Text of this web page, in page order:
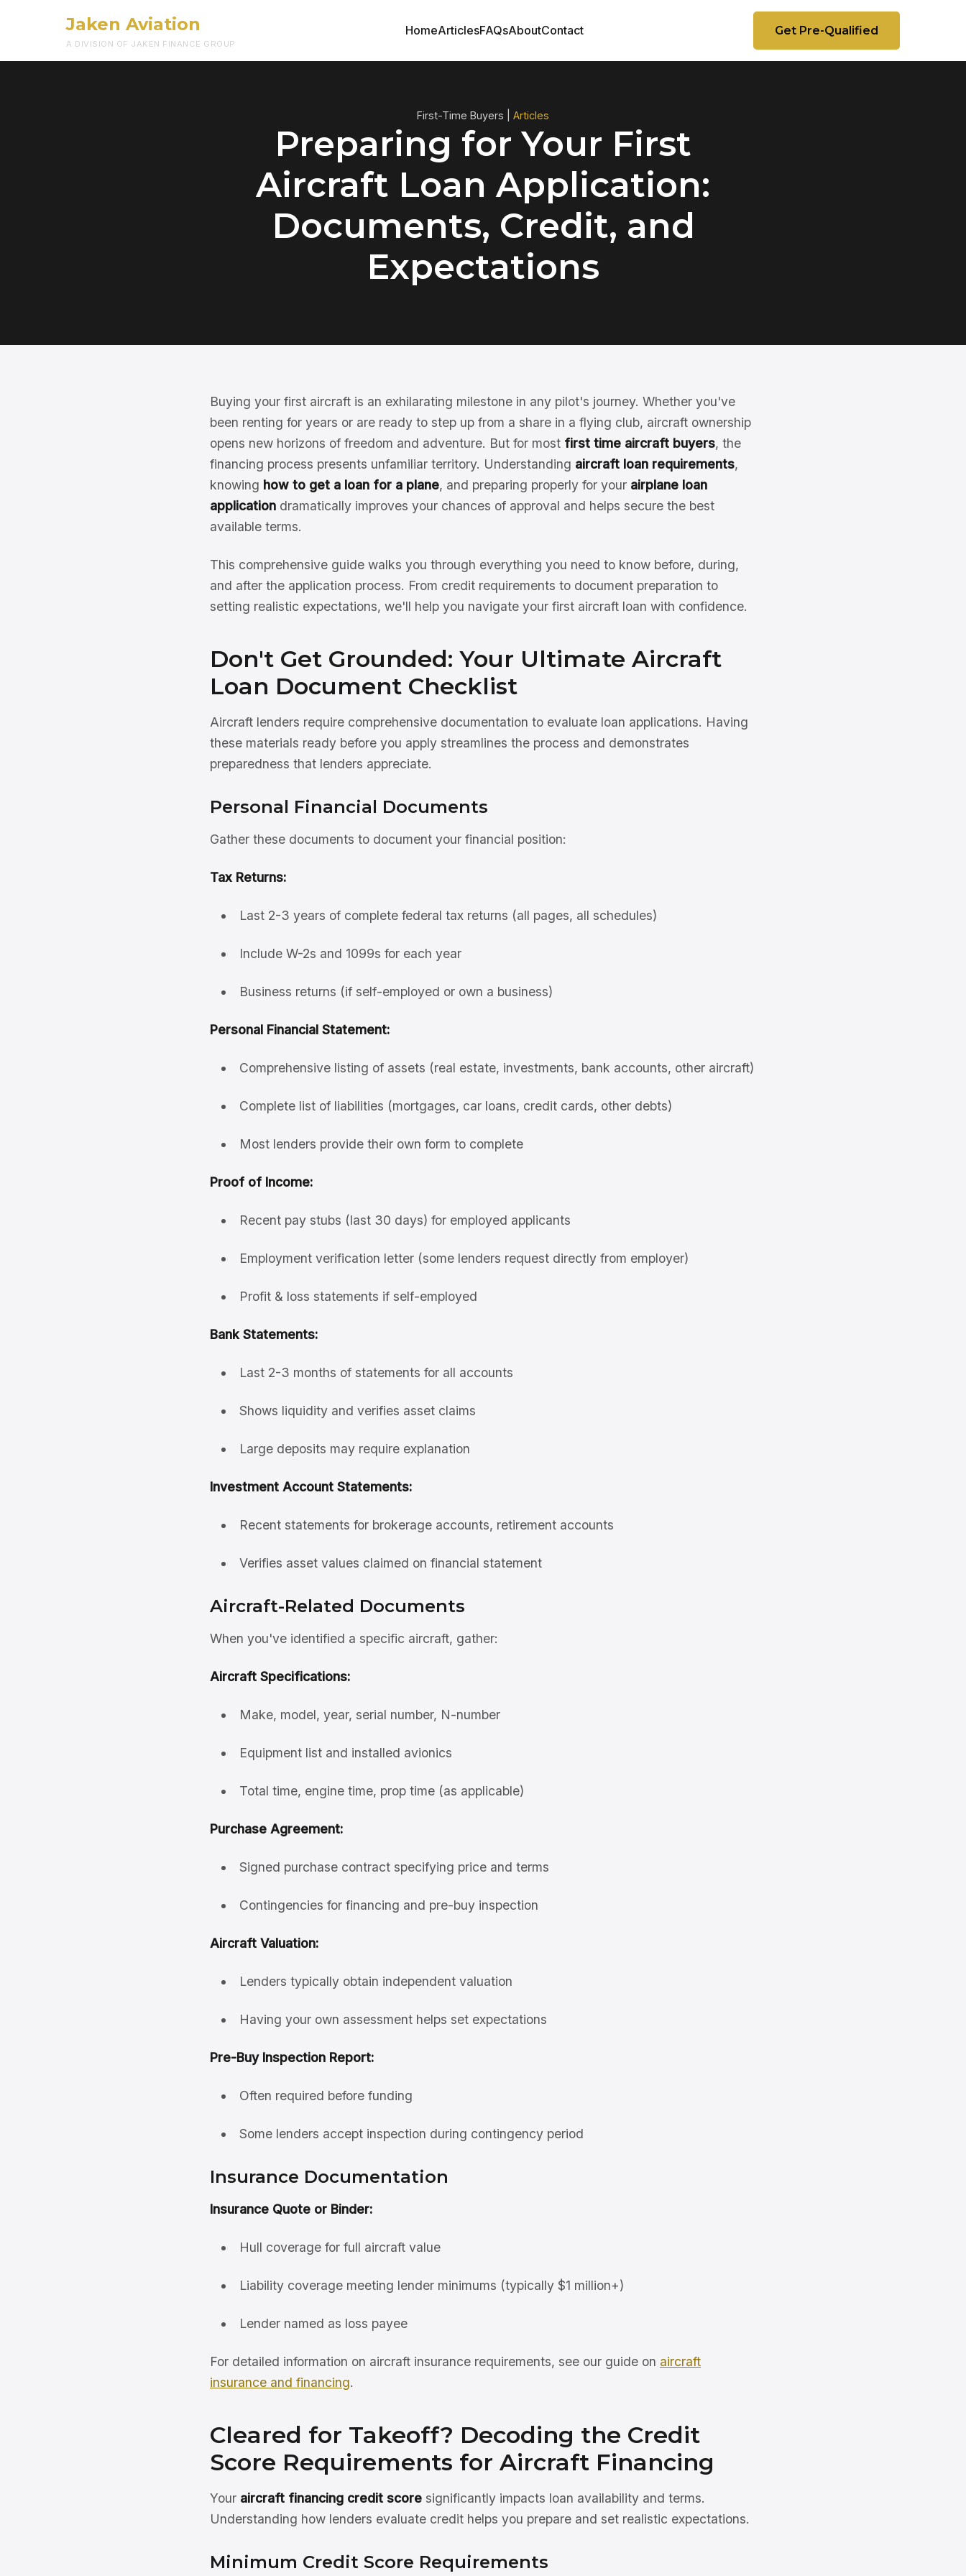
Jaken Aviation
A DIVISION OF JAKEN FINANCE GROUP
HomeArticlesFAQsAboutContact Get Pre-Qualified
First-Time Buyers | Articles
Preparing for Your First
Aircraft Loan Application:
Documents, Credit, and
Expectations
Buying your first aircraft is an exhilarating milestone in any pilot's journey. Whether you've
been renting for years or are ready to step up from a share in a flying club, aircraft ownership
opens new horizons of freedom and adventure. But for most first time aircraft buyers, the
financing process presents unfamiliar territory. Understanding aircraft loan requirements,
knowing how to get a loan for a plane, and preparing properly for your airplane loan
application dramatically improves your chances of approval and helps secure the best
available terms.
This comprehensive guide walks you through everything you need to know before, during,
and after the application process. From credit requirements to document preparation to
setting realistic expectations, we'll help you navigate your first aircraft loan with confidence.
Don't Get Grounded: Your Ultimate Aircraft
Loan Document Checklist
Aircraft lenders require comprehensive documentation to evaluate loan applications. Having
these materials ready before you apply streamlines the process and demonstrates
preparedness that lenders appreciate.
Personal Financial Documents
Gather these documents to document your financial position:
Tax Returns:
Last 2-3 years of complete federal tax returns (all pages, all schedules)
Include W-2s and 1099s for each year
Business returns (if self-employed or own a business)
Personal Financial Statement:
Comprehensive listing of assets (real estate, investments, bank accounts, other aircraft)
Complete list of liabilities (mortgages, car loans, credit cards, other debts)
Most lenders provide their own form to complete
Proof of Income:
Recent pay stubs (last 30 days) for employed applicants
Employment verification letter (some lenders request directly from employer)
Profit & loss statements if self-employed
Bank Statements:
Last 2-3 months of statements for all accounts
Shows liquidity and verifies asset claims
Large deposits may require explanation
Investment Account Statements:
Recent statements for brokerage accounts, retirement accounts
Verifies asset values claimed on financial statement
Aircraft-Related Documents
When you've identified a specific aircraft, gather:
Aircraft Specifications:
Make, model, year, serial number, N-number
Equipment list and installed avionics
Total time, engine time, prop time (as applicable)
Purchase Agreement:
Signed purchase contract specifying price and terms
Contingencies for financing and pre-buy inspection
Aircraft Valuation:
Lenders typically obtain independent valuation
Having your own assessment helps set expectations
Pre-Buy Inspection Report:
Often required before funding
Some lenders accept inspection during contingency period
Insurance Documentation
Insurance Quote or Binder:
Hull coverage for full aircraft value
Liability coverage meeting lender minimums (typically $1 million+)
Lender named as loss payee
For detailed information on aircraft insurance requirements, see our guide on aircraft
insurance and financing.
Cleared for Takeoff? Decoding the Credit
Score Requirements for Aircraft Financing
Your aircraft financing credit score significantly impacts loan availability and terms.
Understanding how lenders evaluate credit helps you prepare and set realistic expectations.
Minimum Credit Score Requirements